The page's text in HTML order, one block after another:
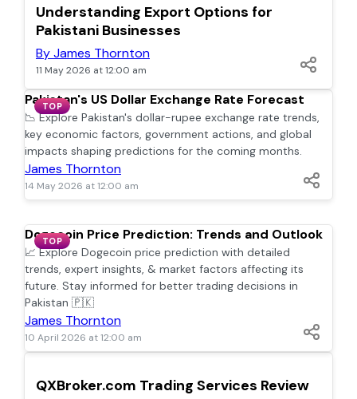
TOP
Understanding Export Options for
Pakistani Businesses
By James Thornton
11 May 2026 at 12:00 am
TOP
Pakistan's US Dollar Exchange Rate Forecast
📉 Explore Pakistan's dollar-rupee exchange rate trends,
key economic factors, government actions, and global
impacts shaping predictions for the coming months.
James Thornton
14 May 2026 at 12:00 am
TOP
Dogecoin Price Prediction: Trends and Outlook
📈 Explore Dogecoin price prediction with detailed
trends, expert insights, & market factors affecting its
future. Stay informed for better trading decisions in
Pakistan 🇵🇰
James Thornton
10 April 2026 at 12:00 am
TOP
QXBroker.com Trading Services Review